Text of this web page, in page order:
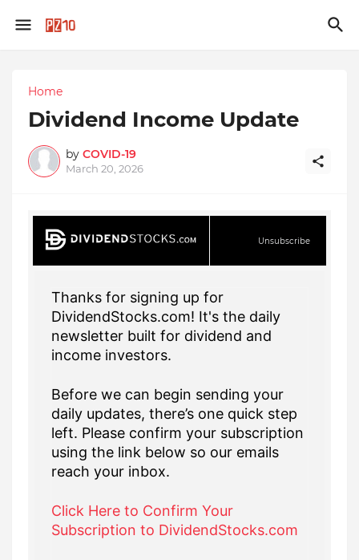
Home
Dividend Income Update
by COVID-19
March 20, 2026
Unsubscribe
Thanks for signing up for
DividendStocks.com! It's the daily
newsletter built for dividend and
income investors.
Before we can begin sending your
daily updates, there’s one quick step
left. Please confirm your subscription
using the link below so our emails
reach your inbox.
Click Here to Confirm Your
Subscription to DividendStocks.com